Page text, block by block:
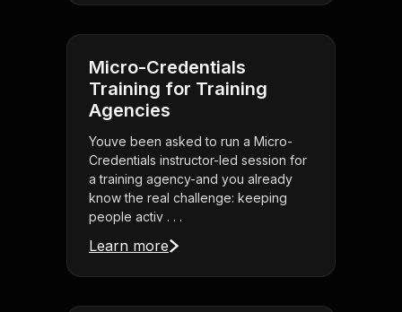
Micro-Credentials
Training for Training
Agencies
Youve been asked to run a Micro-
Credentials instructor-led session for
a training agency-and you already
know the real challenge: keeping
people activ . . .
Learn more